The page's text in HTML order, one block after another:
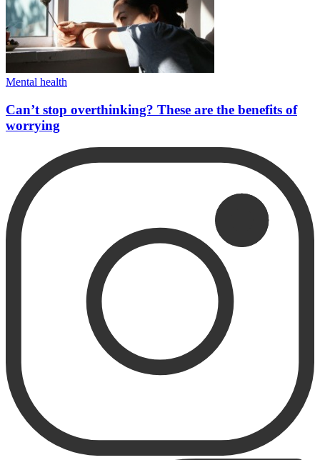
Mental health
Can’t stop overthinking? These are the benefits of
worrying